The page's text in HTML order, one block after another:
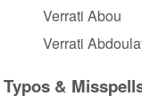
Verrati Abou
Verrati
Typos &